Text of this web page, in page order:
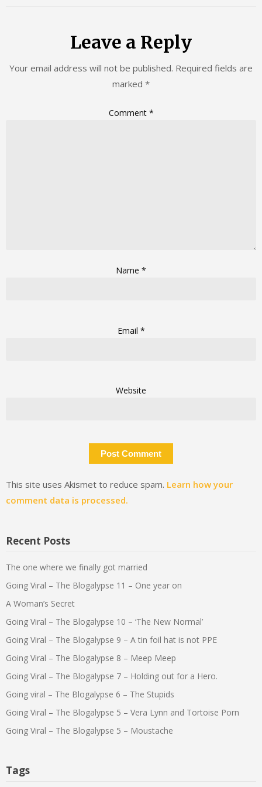
Leave a Reply
Your email address will not be published. Required fields are
marked *
Comment *
Name *
Email *
Website
This site uses Akismet to reduce spam. Learn how your
comment data is processed.
Recent Posts
The one where we finally got married
Going Viral – The Blogalypse 11 – One year on
A Woman’s Secret
Going Viral – The Blogalypse 10 – ‘The New Normal’
Going Viral – The Blogalypse 9 – A tin foil hat is not PPE
Going Viral – The Blogalypse 8 – Meep Meep
Going Viral – The Blogalypse 7 – Holding out for a Hero.
Going viral – The Blogalypse 6 – The Stupids
Going Viral – The Blogalypse 5 – Vera Lynn and Tortoise Porn
Going Viral – The Blogalypse 5 – Moustache
Tags